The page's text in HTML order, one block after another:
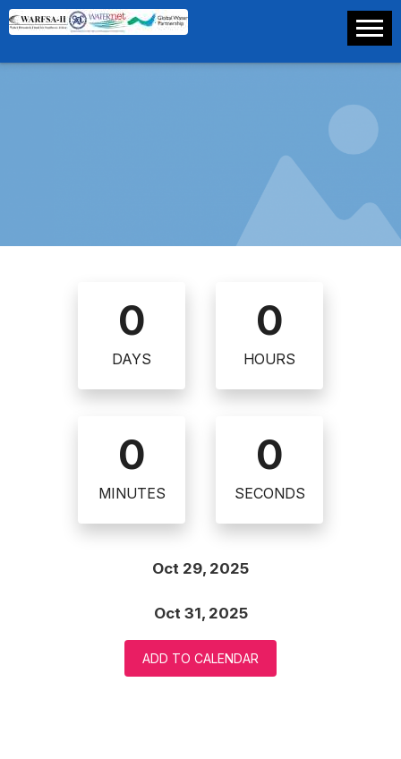
0
DAYS
0
HOURS
0
MINUTES
0
SECONDS
Oct 29, 2025
Oct 31, 2025
ADD TO CALENDAR